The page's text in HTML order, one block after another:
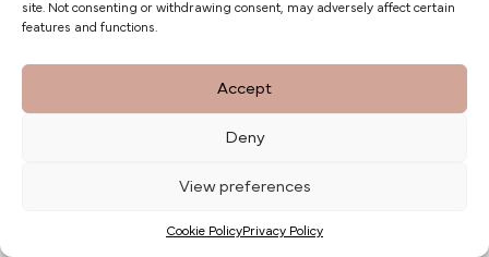
site. Not consenting or withdrawing consent, may adversely affect certain
features and functions.
Accept
Deny
View preferences
Cookie PolicyPrivacy Policy